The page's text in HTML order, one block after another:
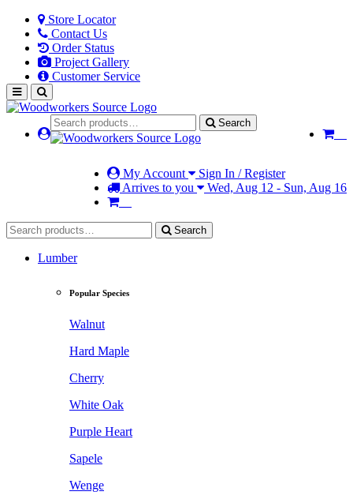
Store Locator
Contact Us
Order Status
Project Gallery
Customer Service
Search
My Account
Sign In / Register
Arrives to you
Wed, Aug 12 - Sun, Aug 16
Search
Lumber
Popular Species
Walnut
Hard Maple
Cherry
White Oak
Purple Heart
Sapele
Wenge